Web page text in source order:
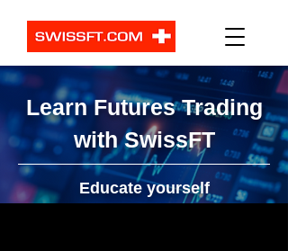
Learn Futures Trading
with SwissFT
Educate yourself